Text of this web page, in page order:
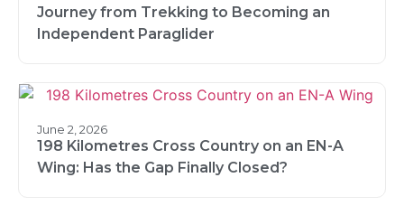
Journey from Trekking to Becoming an
Independent Paraglider
June 2, 2026
198 Kilometres Cross Country on an EN-A
Wing: Has the Gap Finally Closed?